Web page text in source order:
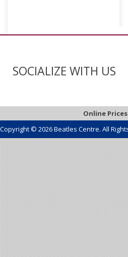
SOCIALIZE WITH US
Online
Copyright © 2026 Beatles Centre. All